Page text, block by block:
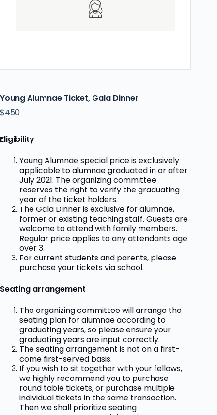
Young Alumnae Ticket, Gala Dinner
$450
Eligibility
Young Alumnae special price is exclusively
applicable to alumnae graduated in or after
July 2021. The organizing committee
reserves the right to verify the graduating
year of the ticket holders.
The Gala Dinner is exclusive for alumnae,
former or existing teaching staff. Guests are
welcome to attend with family members.
Regular price applies to any attendants age
over 3.
For current students and parents, please
purchase your tickets via school.
Seating arrangement
The organizing committee will arrange the
seating plan for alumnae according to
graduating years, so please ensure your
graduating years are input correctly.
The seating arrangement is not on a first-
come first-served basis.
If you wish to sit together with your fellows,
we highly recommend you to purchase
round table tickets, or purchase multiple
individual tickets in the same transaction.
Then we shall prioritize seating